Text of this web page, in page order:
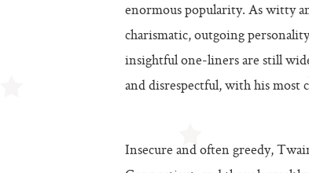
enormous popularity. As witty
charismatic, outgoing
insightful one-liners are still
and disrespectful, with his most
Insecure and often greedy,